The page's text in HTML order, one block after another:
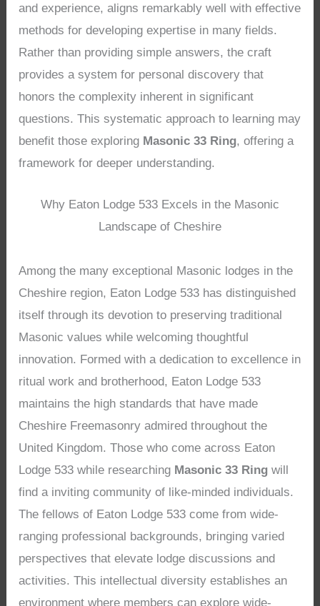
and experience, aligns remarkably well with effective
methods for developing expertise in many fields.
Rather than providing simple answers, the craft
provides a system for personal discovery that
honors the complexity inherent in significant
questions. This systematic approach to learning may
benefit those exploring Masonic 33 Ring, offering a
framework for deeper understanding.
Why Eaton Lodge 533 Excels in the Masonic
Landscape of Cheshire
Among the many exceptional Masonic lodges in the
Cheshire region, Eaton Lodge 533 has distinguished
itself through its devotion to preserving traditional
Masonic values while welcoming thoughtful
innovation. Formed with a dedication to excellence in
ritual work and brotherhood, Eaton Lodge 533
maintains the high standards that have made
Cheshire Freemasonry admired throughout the
United Kingdom. Those who come across Eaton
Lodge 533 while researching Masonic 33 Ring will
find a inviting community of like-minded individuals.
The fellows of Eaton Lodge 533 come from wide-
ranging professional backgrounds, bringing varied
perspectives that elevate lodge discussions and
activities. This intellectual diversity establishes an
environment where members can explore wide-